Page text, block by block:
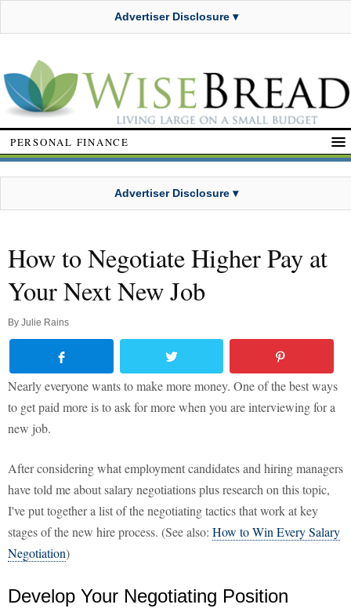
Advertiser Disclosure ▾
PERSONAL FINANCE
Advertiser Disclosure ▾
How to Negotiate Higher Pay at
Your Next New Job
By Julie Rains
Nearly everyone wants to make more money. One of the best ways
to get paid more is to ask for more when you are interviewing for a
new job.
After considering what employment candidates and hiring managers
have told me about salary negotiations plus research on this topic,
I've put together a list of the negotiating tactics that work at key
stages of the new hire process. (See also: How to Win Every Salary
Negotiation)
Develop Your Negotiating Position